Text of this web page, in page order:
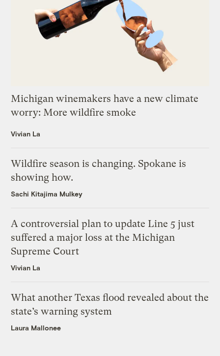
Michigan winemakers have a new climate
worry: More wildfire smoke
Vivian La
Wildfire season is changing. Spokane is
showing how.
Sachi Kitajima Mulkey
A controversial plan to update Line 5 just
suffered a major loss at the Michigan
Supreme Court
Vivian La
What another Texas flood revealed about the
state’s warning system
Laura Mallonee